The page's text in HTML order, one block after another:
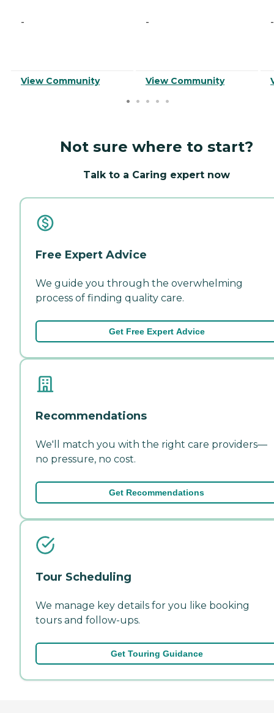
-
View Community
-
View Community
-
Not sure where to start?
Talk to a Caring expert now
Free Expert Advice
We guide you through the overwhelming
process of finding quality care.
Get Free Expert Advice
Recommendations
We'll match you with the right care providers—
no pressure, no cost.
Get Recommendations
Tour Scheduling
We manage key details for you like booking
tours and follow-ups.
Get Touring Guidance